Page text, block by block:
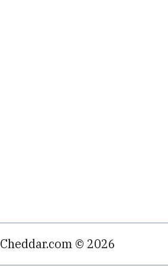
Cheddar.com © 2026